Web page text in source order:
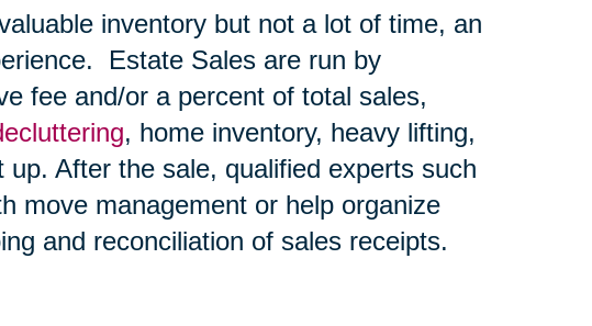
inventory but not a lot of time, an
Estate Sales are run by
fee and/or a percent of total sales,
, home inventory, heavy lifting,
After the sale, qualified experts such
move management or help organize
and reconciliation of sales receipts.